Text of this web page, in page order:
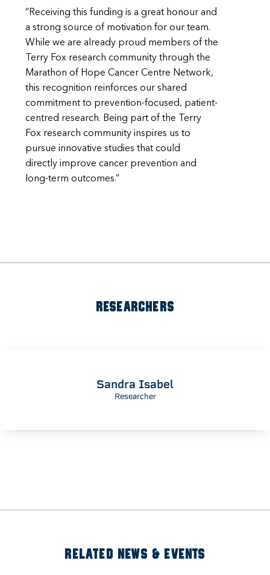
“Receiving this funding is a great honour and
a strong source of motivation for our team.
While we are already proud members of the
Terry Fox research community through the
Marathon of Hope Cancer Centre Network,
this recognition reinforces our shared
commitment to prevention-focused, patient-
centred research. Being part of the Terry
Fox research community inspires us to
pursue innovative studies that could
directly improve cancer prevention and
long-term outcomes.”
RESEARCHERS
Sandra Isabel
Researcher
RELATED NEWS & EVENTS